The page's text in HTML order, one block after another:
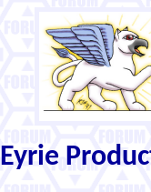
Eyrie